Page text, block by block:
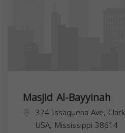
Masjid Al-Bayyinah
374 Issaquena Ave,
USA, Mississippi 38614